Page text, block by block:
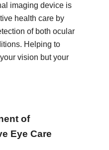
imaging device is
health care by
of both ocular
Helping to
vision but your
of
Eye Care